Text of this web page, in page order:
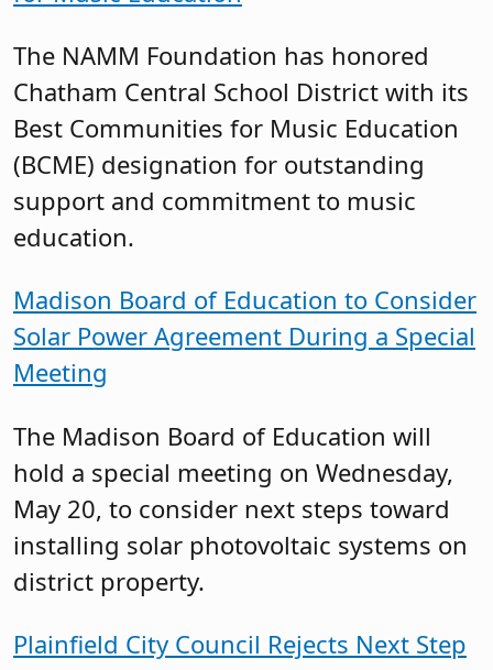
The NAMM Foundation has honored
Chatham Central School District with its
Best Communities for Music Education
(BCME) designation for outstanding
support and commitment to music
education.
Madison Board of Education to Consider
Solar Power Agreement During a Special
Meeting
The Madison Board of Education will
hold a special meeting on Wednesday,
May 20, to consider next steps toward
installing solar photovoltaic systems on
district property.
Plainfield City Council Rejects Next Step